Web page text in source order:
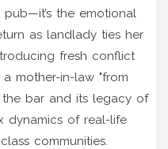
pub—it’s the emotional
as landlady ties her
fresh conflict
mother-in-law "from
the bar and its legacy of
dynamics of real-life
communities.